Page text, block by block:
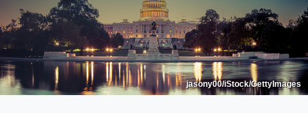
jasony00/iStock/GettyImages